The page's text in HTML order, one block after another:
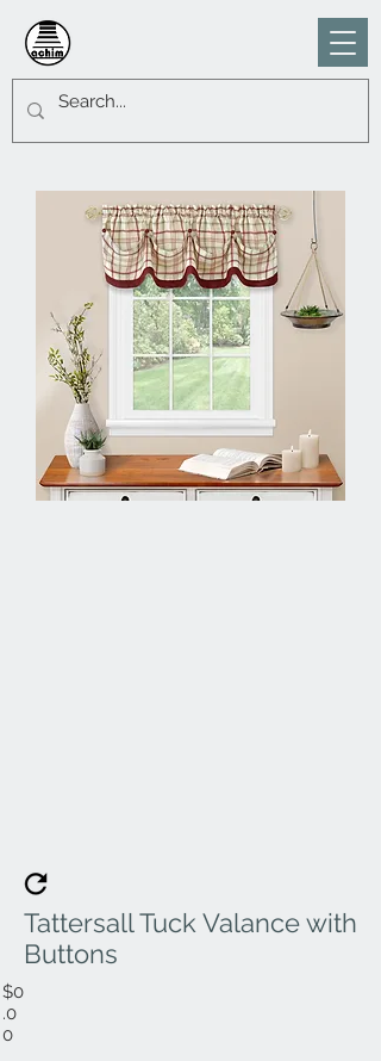
Tattersall Tuck Valance with
Buttons
$0
.0
0